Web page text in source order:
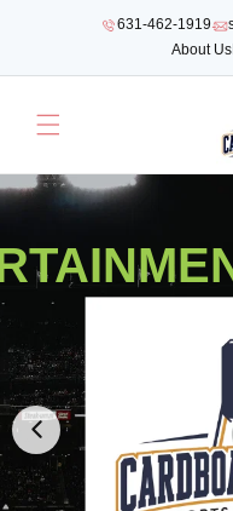
CONTENT
631-462-1919
About Us